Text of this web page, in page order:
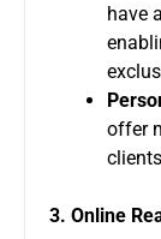
have
offer
3. Online